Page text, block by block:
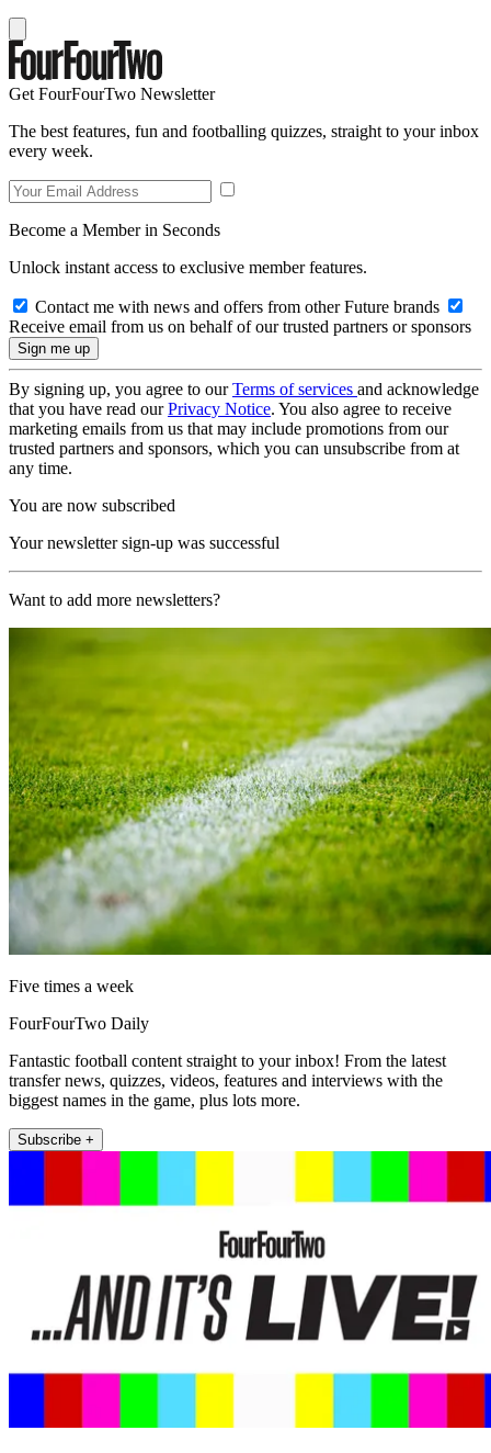
Get FourFourTwo Newsletter
The best features, fun and footballing quizzes, straight to your inbox
every week.
Become a Member in Seconds
Unlock instant access to exclusive member features.
Contact me with news and offers from other Future brands
Receive email from us on behalf of our trusted partners or sponsors
By signing up, you agree to ourTerms of services and acknowledge
that you have read ourPrivacy Notice. You also agree to receive
marketing emails from us that may include promotions from our
trusted partners and sponsors, which you can unsubscribe from at
any time.
You are now subscribed
Your newsletter sign-up was successful
Want to add more newsletters?
Five times a week
FourFourTwo Daily
Fantastic football content straight to your inbox! From the latest
transfer news, quizzes, videos, features and interviews with the
biggest names in the game, plus lots more.
Subscribe +